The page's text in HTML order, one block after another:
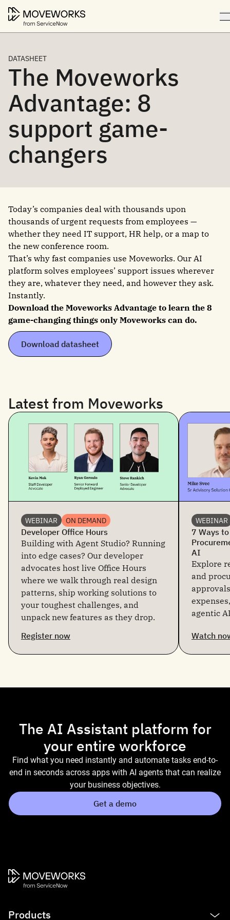
DATASHEET
The Moveworks
Advantage: 8
support game-
changers
Today’s companies deal with thousands upon
thousands of urgent requests from employees —
whether they need IT support, HR help, or a map to
the new conference room.
That’s why fast companies use Moveworks. Our AI
platform solves employees’ support issues wherever
they are, whatever they need, and however they ask.
Instantly.
Download the Moveworks Advantage to learn the 8
game-changing things only Moveworks can do.
Download datasheet
Latest from Moveworks
WEBINAR ON DEMAND
Developer Office Hours
Building with Agent Studio? Running
into edge cases? Our developer
advocates host live Office Hours
where we walk through real design
patterns, ship working solutions to
your toughest challenges, and
unpack new features as they drop.
Register now
WEBINAR
7 Ways
AI
Explore
and
agentic
Watch
The AI Assistant platform for
your entire workforce
Find what you need instantly and automate tasks end-to-
end in seconds across apps with AI agents that can realize
your business objectives.
Get a demo
Products